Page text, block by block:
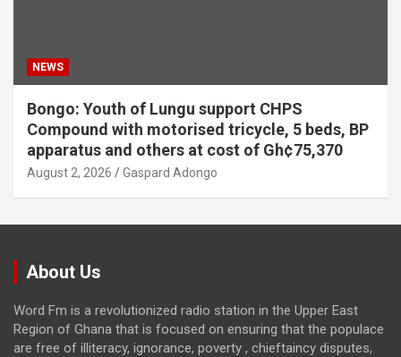
NEWS
Bongo: Youth of Lungu support CHPS
Compound with motorised tricycle, 5 beds, BP
apparatus and others at cost of Gh¢75,370
August 2, 2026 Gaspard Adongo
About Us
Word Fm is a revolutionized radio station in the Upper East
Region of Ghana that is focused on ensuring that the populace
are free of illiteracy, ignorance, poverty , chieftaincy disputes,